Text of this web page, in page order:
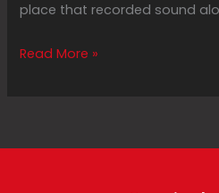
place that recorded sound
Read More »